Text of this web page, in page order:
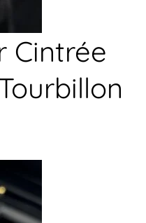
Cintrée